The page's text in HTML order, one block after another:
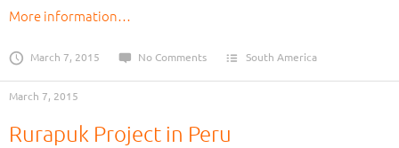
More information…
March 7, 2015 No Comments South America
March 7, 2015
Rurapuk Project in Peru